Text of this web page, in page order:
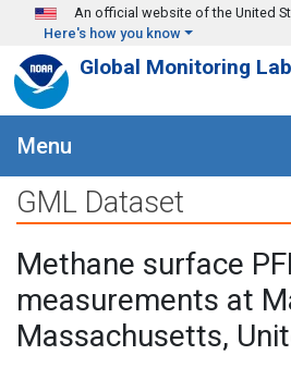
Skip to main content
An official website of the United
Here's how you know
Global Monitoring
Menu
GML Dataset
Methane surface
measurements at
Massachusetts,